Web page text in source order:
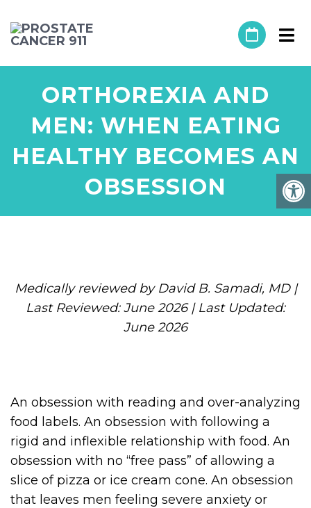
ORTHOREXIA AND
MEN: WHEN EATING
HEALTHY BECOMES AN
OBSESSION
Medically reviewed by David B. Samadi, MD |
Last Reviewed: June 2026 | Last Updated:
June 2026
An obsession with reading and over-analyzing
food labels. An obsession with following a
rigid and inflexible relationship with food. An
obsession with no “free pass” of allowing a
slice of pizza or ice cream cone. An obsession
that leaves men feeling severe anxiety or